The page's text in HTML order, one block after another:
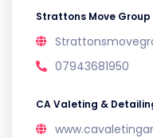
Strattons Move Group
07943681950
CA Valeting &